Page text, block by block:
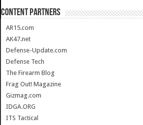
CONTENT PARTNERS
AR15.com
AK47.net
Defense-Update.com
Defense Tech
The Firearm Blog
Frag Out! Magazine
Gizmag.com
IDGA.ORG
ITS Tactical